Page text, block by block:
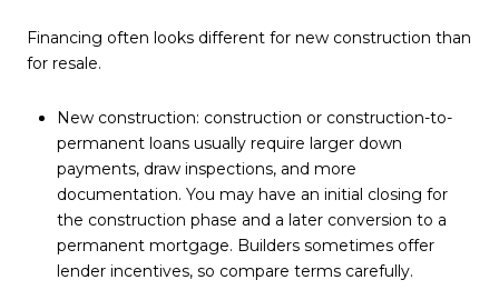
Financing often looks different for new construction than
for resale.
New construction: construction or construction-to-
permanent loans usually require larger down
payments, draw inspections, and more
documentation. You may have an initial closing for
the construction phase and a later conversion to a
permanent mortgage. Builders sometimes offer
lender incentives, so compare terms carefully.